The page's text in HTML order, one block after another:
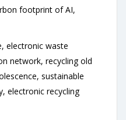
footprint of AI,
electronic waste
network, recycling old
sustainable
electronic recycling